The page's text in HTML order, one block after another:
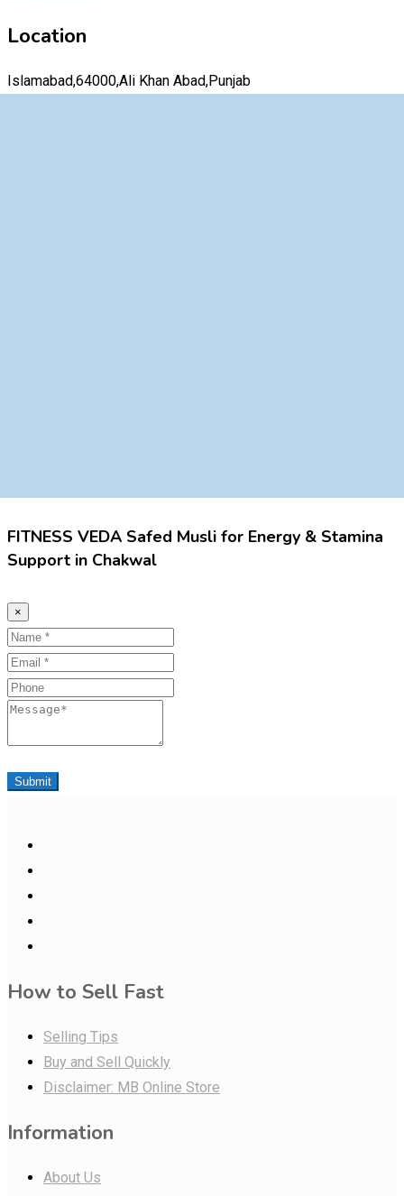
Location
Islamabad,64000,Ali Khan Abad,Punjab
FITNESS VEDA Safed Musli for Energy & Stamina
Support in Chakwal
×
Name
Email
Phone
Message
Submit
How to Sell Fast
Selling Tips
Buy and Sell Quickly
Disclaimer: MB Online Store
Information
About Us